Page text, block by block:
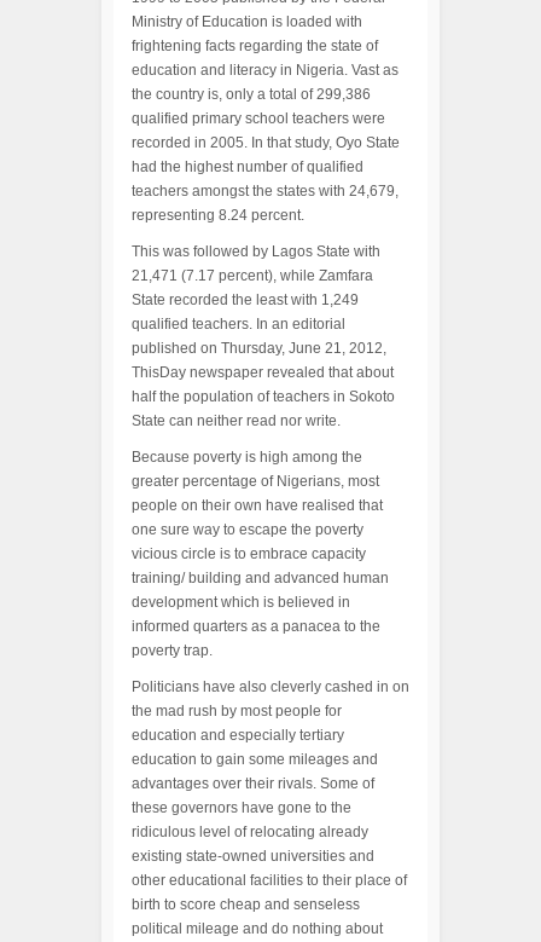
Ministry of Education is loaded with
frightening facts regarding the state of
education and literacy in Nigeria. Vast as
the country is, only a total of 299,386
qualified primary school teachers were
recorded in 2005. In that study, Oyo State
had the highest number of qualified
teachers amongst the states with 24,679,
representing 8.24 percent.
This was followed by Lagos State with
21,471 (7.17 percent), while Zamfara
State recorded the least with 1,249
qualified teachers. In an editorial
published on Thursday, June 21, 2012,
ThisDay newspaper revealed that about
half the population of teachers in Sokoto
State can neither read nor write.
Because poverty is high among the
greater percentage of Nigerians, most
people on their own have realised that
one sure way to escape the poverty
vicious circle is to embrace capacity
training/ building and advanced human
development which is believed in
informed quarters as a panacea to the
poverty trap.
Politicians have also cleverly cashed in on
the mad rush by most people for
education and especially tertiary
education to gain some mileages and
advantages over their rivals. Some of
these governors have gone to the
ridiculous level of relocating already
existing state-owned universities and
other educational facilities to their place of
birth to score cheap and senseless
political mileage and do nothing about